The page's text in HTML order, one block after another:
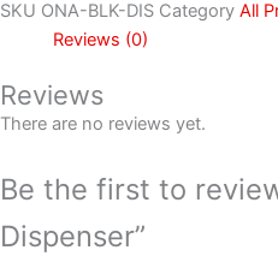
SKU ONA-BLK-DIS Category All
Reviews (0)
Reviews
There are no reviews yet.
Be the first to
Dispenser”